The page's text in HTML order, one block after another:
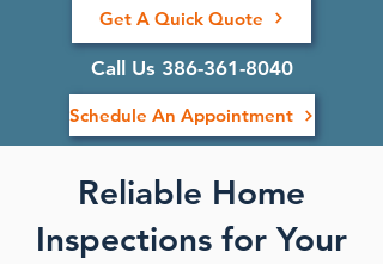
Get A Quick Quote
Call Us 386-361-8040
Schedule An Appointment
Reliable Home
Inspections for Your